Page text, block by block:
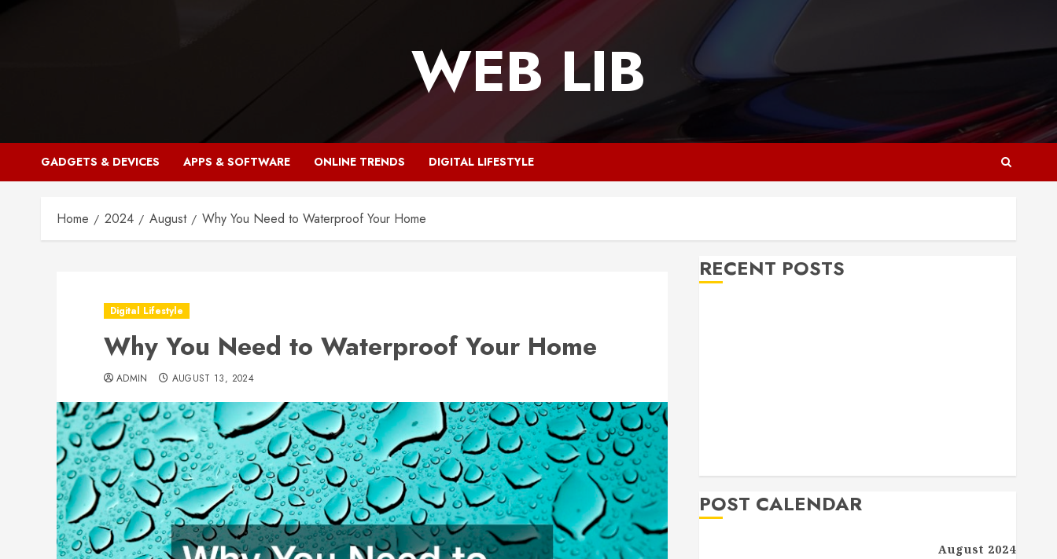
WEB LIB
GADGETS & DEVICES APPS & SOFTWARE ONLINE TRENDS DIGITAL LIFESTYLE
Home 2024 August Why You Need to Waterproof Your Home
Digital Lifestyle
Why You Need to Waterproof Your Home
ADMIN AUGUST 13, 2024
RECENT POSTS
POST CALENDAR
August 2024